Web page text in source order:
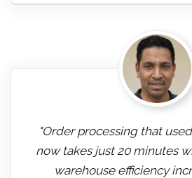
"Order processing that
now takes just 20 minutes
warehouse efficiency